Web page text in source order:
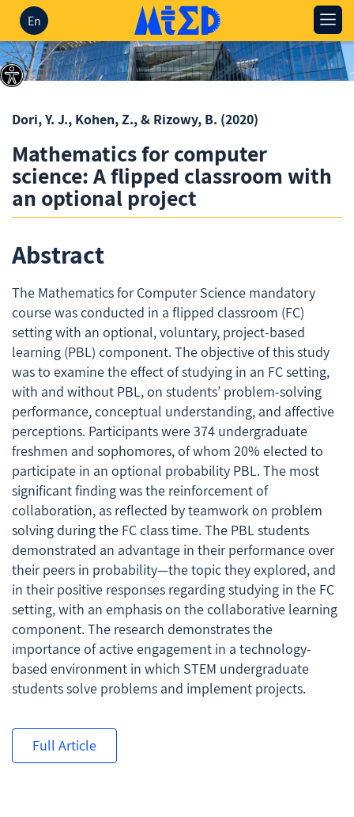
En
Dori, Y. J., Kohen, Z., & Rizowy, B. (2020)
Mathematics for computer
science: A flipped classroom with
an optional project
Abstract
The Mathematics for Computer Science mandatory
course was conducted in a flipped classroom (FC)
setting with an optional, voluntary, project-based
learning (PBL) component. The objective of this study
was to examine the effect of studying in an FC setting,
with and without PBL, on students’ problem-solving
performance, conceptual understanding, and affective
perceptions. Participants were 374 undergraduate
freshmen and sophomores, of whom 20% elected to
participate in an optional probability PBL. The most
significant finding was the reinforcement of
collaboration, as reflected by teamwork on problem
solving during the FC class time. The PBL students
demonstrated an advantage in their performance over
their peers in probability—the topic they explored, and
in their positive responses regarding studying in the FC
setting, with an emphasis on the collaborative learning
component. The research demonstrates the
importance of active engagement in a technology-
based environment in which STEM undergraduate
students solve problems and implement projects.
Full Article